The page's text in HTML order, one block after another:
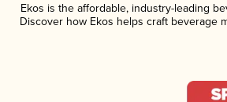
Ekos is the affordable, industry-leading
Discover how Ekos helps craft beverage